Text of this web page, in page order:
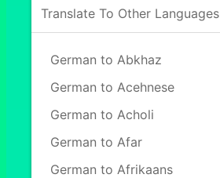
Translate To Other Languages
German to Abkhaz
German to Acehnese
German to Acholi
German to Afar
German to Afrikaans